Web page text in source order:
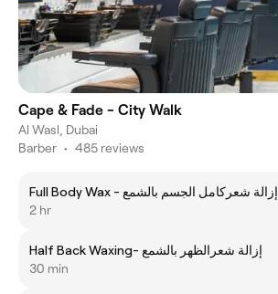
Cape & Fade - City Walk
Al Wasl, Dubai
Barber • 485 reviews
Full Body Wax - إزالة شعركامل الجسم بالشمع
2 hr
Half Back Waxing- إزالة شعرالظهر بالشمع
30 min